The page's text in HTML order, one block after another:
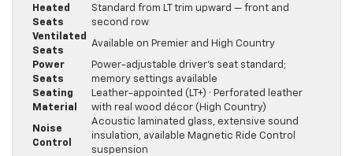
Heated
Seats
Standard from LT trim upward — front and
second row
Ventilated
Seats
Available on Premier and High Country
Power
Seats
Power-adjustable driver’s seat standard;
memory settings available
Seating
Material
Leather-appointed (LT+) · Perforated leather
with real wood décor (High Country)
Noise
Control
Acoustic laminated glass, extensive sound
insulation, available Magnetic Ride Control
suspension